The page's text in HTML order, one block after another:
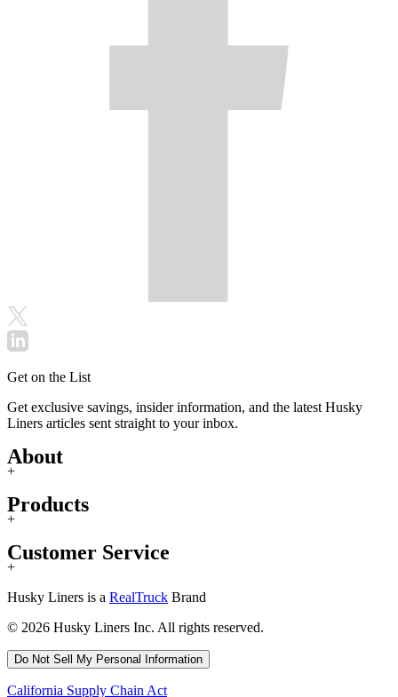
Get on the List
Get exclusive savings, insider information, and the latest Husky
Liners articles sent straight to your inbox.
About
+
Products
+
Customer Service
+
Husky Liners is a RealTruck Brand
© 2026 Husky Liners Inc. All rights reserved.
Do Not Sell My Personal Information
California Supply Chain Act